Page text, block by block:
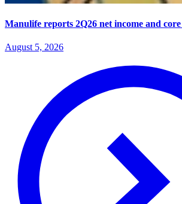
Manulife reports 2Q26 net income and
August 5, 2026